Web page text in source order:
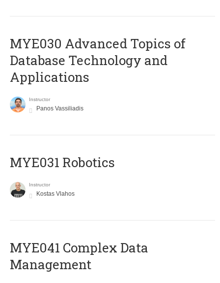
MYE030 Advanced Topics of
Database Technology and
Applications
Instructor
Panos Vassiliadis
MYE031 Robotics
Instructor
Kostas Vlahos
MYE041 Complex Data
Management